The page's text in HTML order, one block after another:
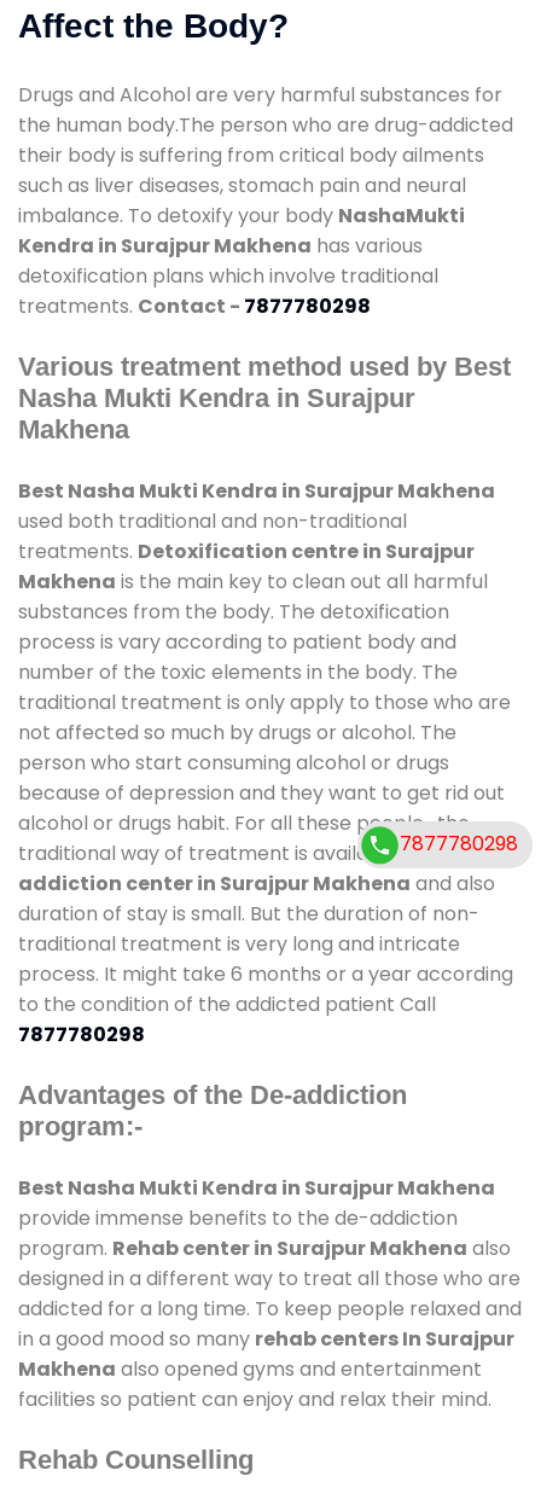
Affect the Body?
Drugs and Alcohol are very harmful substances for
the human body.The person who are drug-addicted
their body is suffering from critical body ailments
such as liver diseases, stomach pain and neural
imbalance. To detoxify your body NashaMukti
Kendra in Surajpur Makhena has various
detoxification plans which involve traditional
treatments. Contact - 7877780298
Various treatment method used by Best
Nasha Mukti Kendra in Surajpur
Makhena
Best Nasha Mukti Kendra in Surajpur Makhena
used both traditional and non-traditional
treatments. Detoxification centre in Surajpur
Makhena is the main key to clean out all harmful
substances from the body. The detoxification
process is vary according to patient body and
number of the toxic elements in the body. The
traditional treatment is only apply to those who are
not affected so much by drugs or alcohol. The
person who start consuming alcohol or drugs
because of depression and they want to get rid out
alcohol or drugs habit. For all these people , the
traditional way of treatment is available atde-
addiction center in Surajpur Makhena and also
duration of stay is small. But the duration of non-
traditional treatment is very long and intricate
process. It might take 6 months or a year according
to the condition of the addicted patient Call
7877780298
Advantages of the De-addiction
program:-
Best Nasha Mukti Kendra in Surajpur Makhena
provide immense benefits to the de-addiction
program. Rehab center in Surajpur Makhena also
designed in a different way to treat all those who are
addicted for a long time. To keep people relaxed and
in a good mood so many rehab centers In Surajpur
Makhena also opened gyms and entertainment
facilities so patient can enjoy and relax their mind.
Rehab Counselling
7877780298